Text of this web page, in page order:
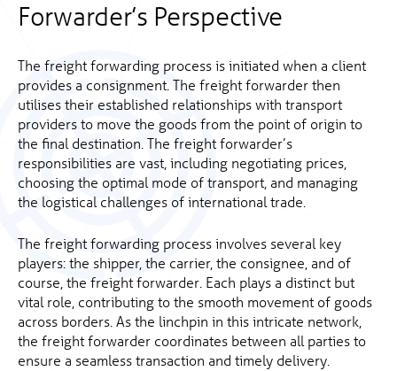
Forwarder’s Perspective
The freight forwarding process is initiated when a client
provides a consignment. The freight forwarder then
utilises their established relationships with transport
providers to move the goods from the point of origin to
the final destination. The freight forwarder’s
responsibilities are vast, including negotiating prices,
choosing the optimal mode of transport, and managing
the logistical challenges of international trade.
The freight forwarding process involves several key
players: the shipper, the carrier, the consignee, and of
course, the freight forwarder. Each plays a distinct but
vital role, contributing to the smooth movement of goods
across borders. As the linchpin in this intricate network,
the freight forwarder coordinates between all parties to
ensure a seamless transaction and timely delivery.